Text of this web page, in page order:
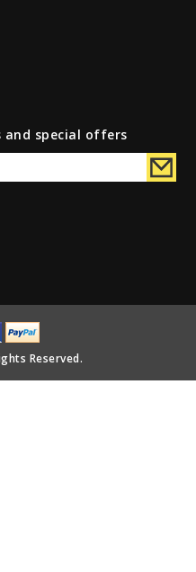
and special offers
Reserved.